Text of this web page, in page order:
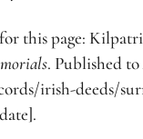
this page:
. Published to
irish-deeds/